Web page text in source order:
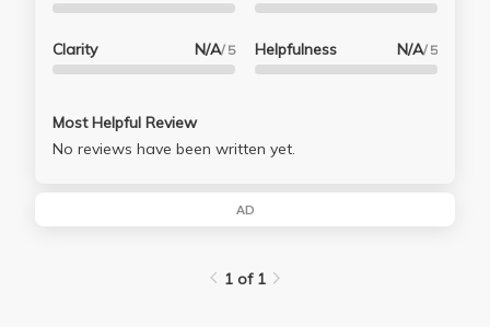
Clarity N/A/ 5 Helpfulness N/A/ 5
Most Helpful Review
No reviews have been written yet.
AD
1 of 1